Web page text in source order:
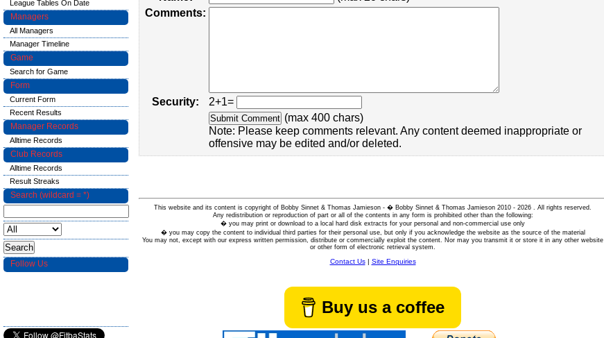
Comments:
Security:
2+1=
(max 400 chars)
Note: Please keep comments relevant. Any content deemed inappropriate or
offensive may be edited and/or deleted.
This website and its content is copyright of Bobby Sinnet & Thomas Jamieson - � Bobby Sinnet & Thomas Jamieson 2010 - 2026 . All rights reserved.
Any redistribution or reproduction of part or all of the contents in any form is prohibited other than the following:
� you may print or download to a local hard disk extracts for your personal and non-commercial use only
� you may copy the content to individual third parties for their personal use, but only if you acknowledge the website as the source of the material
You may not, except with our express written permission, distribute or commercially exploit the content. Nor may you transmit it or store it in any other website
or other form of electronic retrieval system.
Contact Us| Site Enquiries
Buy us a coffee
League Tables On Date
Managers
All Managers
Manager Timeline
Game
Search for Game
Form
Current Form
Recent Results
Manager Records
Alltime Records
Club Records
Alltime Records
Result Streaks
Search (wildcard = *)
Follow Us